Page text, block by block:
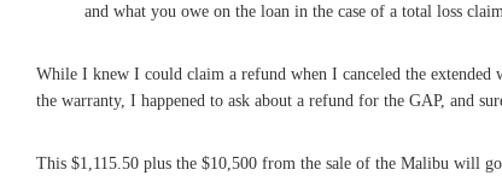
and what you owe on the loan in the case of a total loss
While I knew I could claim a refund when I canceled the
the warranty, I happened to ask about a refund for the GAP, and
This $1,115.50 plus the $10,500 from the sale of the Malibu will